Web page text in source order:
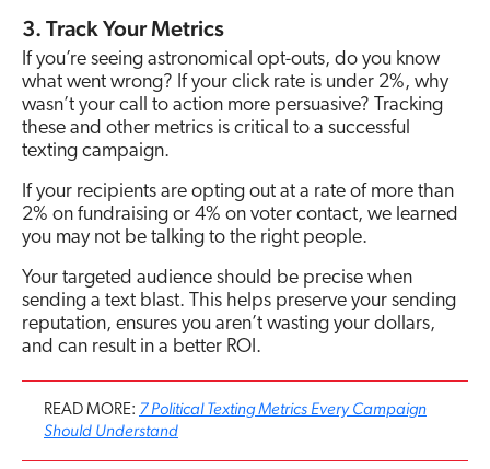
3. Track Your Metrics
If you’re seeing astronomical opt-outs, do you know
what went wrong? If your click rate is under 2%, why
wasn’t your call to action more persuasive? Tracking
these and other metrics is critical to a successful
texting campaign.
If your recipients are opting out at a rate of more than
2% on fundraising or 4% on voter contact, we learned
you may not be talking to the right people.
Your targeted audience should be precise when
sending a text blast. This helps preserve your sending
reputation, ensures you aren’t wasting your dollars,
and can result in a better ROI.
READ MORE: 7 Political Texting Metrics Every Campaign
Should Understand